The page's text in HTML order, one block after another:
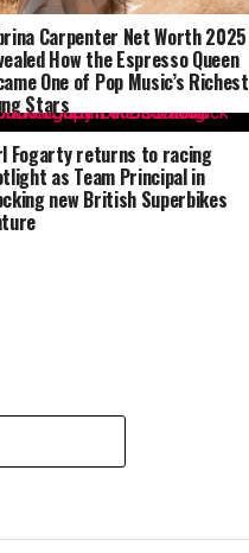
Carpenter Net Worth 2025
How the Espresso Queen
One of Pop Music’s Richest
Stars
Fogarty returns to racing
as Team Principal in
new British Superbikes